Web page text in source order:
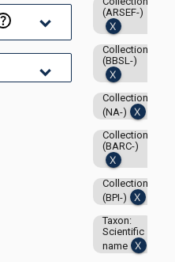
(ARSEF-)
Collection:
(BBSL-)
Collection:
(NA-)
Collection:
(BARC-)
Collection:
(BPI-)
Taxon:
Scientific
name